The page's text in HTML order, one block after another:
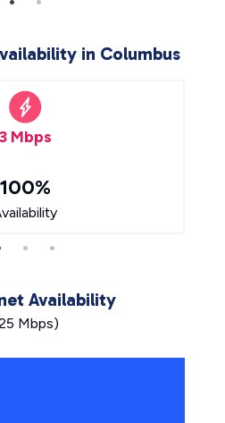
in Columbus
3 Mbps
100%
Availability
Mbps)